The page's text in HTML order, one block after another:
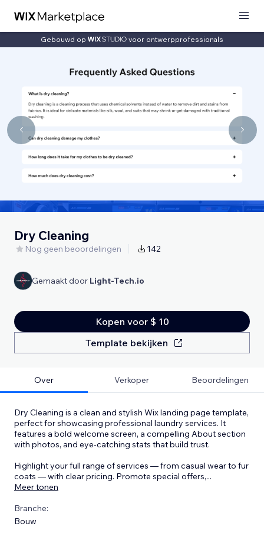
Gebouwd op voor ontwerpprofessionals
Dry Cleaning
Nog geen beoordelingen 142
Gemaakt door Light-Tech.io
Kopen voor $ 10
Template bekijken
Over Verkoper Beoordelingen
Dry Cleaning is a clean and stylish Wix landing page template,
perfect for showcasing professional laundry services. It
features a bold welcome screen, a compelling About section
with photos, and eye-catching stats that build trust.
Highlight your full range of services — from casual wear to fur
coats — with clear pricing. Promote special offers,...
Meer tonen
Branche:
Bouw